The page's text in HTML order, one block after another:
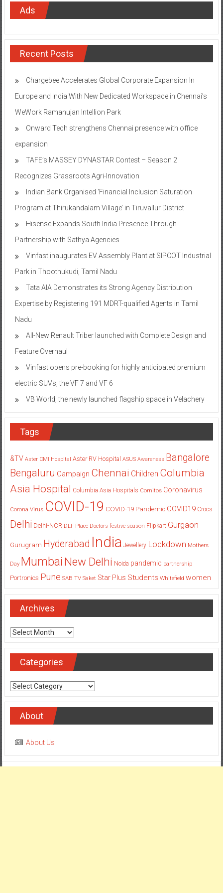
Ads
Recent Posts
Chargebee Accelerates Global Corporate Expansion In
Europe and India With New Dedicated Workspace in Chennai’s
WeWork Ramanujan Intellion Park
Onward Tech strengthens Chennai presence with office
expansion
TAFE’s MASSEY DYNASTAR Contest – Season 2​
Recognizes Grassroots Agri-Innovation​
Indian Bank Organised ‘Financial Inclusion Saturation
Program at Thirukandalam Village’ in Tiruvallur District
Hisense Expands South India Presence Through
Partnership with Sathya Agencies
Vinfast inaugurates EV Assembly Plant at SIPCOT Industrial
Park in Thoothukudi, Tamil Nadu
Tata AIA Demonstrates its Strong Agency Distribution
Expertise by Registering 191 MDRT-qualified Agents in Tamil
Nadu
All-New Renault Triber launched with Complete Design and
Feature Overhaul
Vinfast opens pre-booking for highly anticipated premium
electric SUVs, the VF 7 and VF 6
VB World, the newly launched flagship space in Velachery
Tags
&TV Aster CMI Hospital Aster RV Hospital ASUS Awareness Bangalore
Bengaluru Campaign Chennai Children Columbia
Asia Hospital Columbia Asia Hospitals Cornitos Coronavirus
Corona Virus COVID-19 COVID-19 Pandemic COVID19 Crocs
Delhi Delhi-NCR DLF Place Doctors festive season Flipkart Gurgaon
Gurugram Hyderabad India Jewellery Lockdown Mothers
Day Mumbai New Delhi Noida pandemic partnership
Portronics Pune SAB TV Saket Star Plus Students Whitefield women
Archives
Archives
Categories
Categories
About
About Us